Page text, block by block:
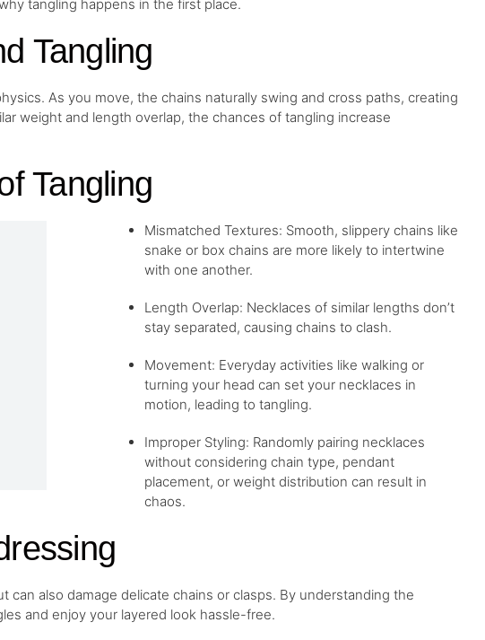
tangling happens in the first place.
Tangling
As you move, the chains naturally swing and cross paths, creating
weight and length overlap, the chances of tangling increase
Tangling
Mismatched Textures: Smooth, slippery chains like
snake or box chains are more likely to intertwine
with one another.
Length Overlap: Necklaces of similar lengths don’t
stay separated, causing chains to clash.
Movement: Everyday activities like walking or
turning your head can set your necklaces in
motion, leading to tangling.
Improper Styling: Randomly pairing necklaces
without considering chain type, pendant
placement, or weight distribution can result in
chaos.
can also damage delicate chains or clasps. By understanding the
and enjoy your layered look hassle-free.